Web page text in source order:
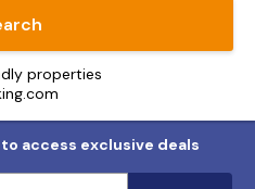
properties
access exclusive deals